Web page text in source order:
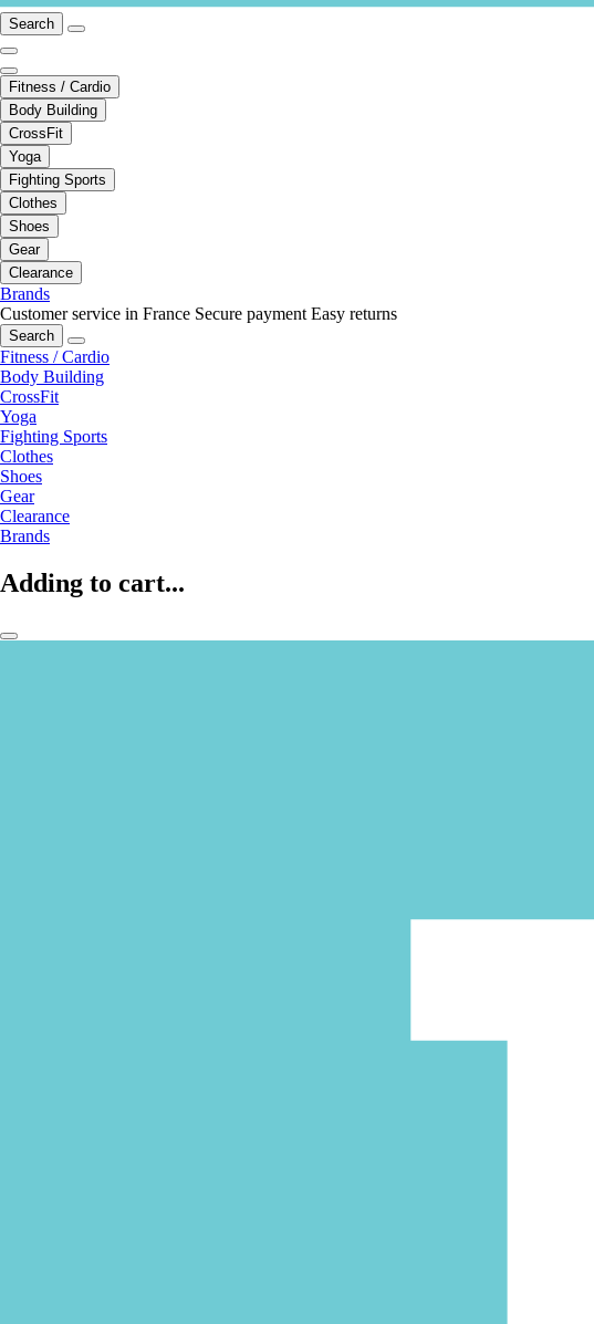
Search
Fitness / Cardio
Body Building
CrossFit
Yoga
Fighting Sports
Clothes
Shoes
Gear
Clearance
Brands
Customer service in France Secure payment Easy returns
Search
Fitness / Cardio
Body Building
CrossFit
Yoga
Fighting Sports
Clothes
Shoes
Gear
Clearance
Brands
Adding to cart...